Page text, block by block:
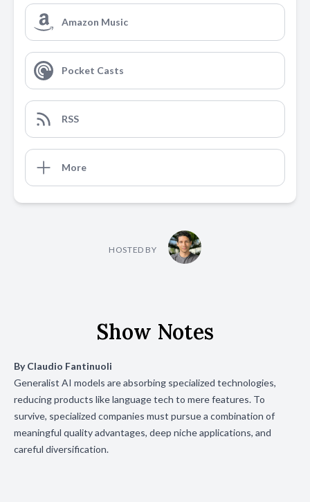
Amazon Music
Pocket Casts
RSS
More
HOSTED BY
Show Notes
ByClaudio Fantinuoli
Generalist AI models are absorbing specialized technologies,
reducing products like language tech to mere features. To
survive, specialized companies must pursue a combination of
meaningful quality advantages, deep niche applications, and
careful diversification.